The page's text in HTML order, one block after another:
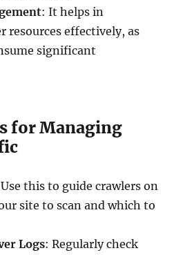
: It helps in
resources effectively, as
significant
for Managing
this to guide crawlers on
site to scan and which to
Logs: Regularly check